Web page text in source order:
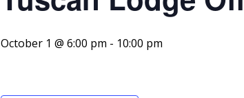
October 1 @ 6:00 pm - 10:00 pm